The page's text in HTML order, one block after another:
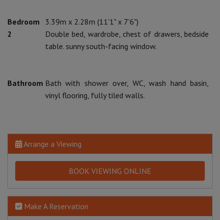
Bedroom
2
3.39m x 2.28m (11'1" x 7'6")
Double bed, wardrobe, chest of drawers, bedside
table. sunny south-facing window.
Bathroom Bath with shower over, WC, wash hand basin,
vinyl flooring, fully tiled walls.
Arrange a Viewing
BOOK VIEWING ONLINE
Make A Reservation